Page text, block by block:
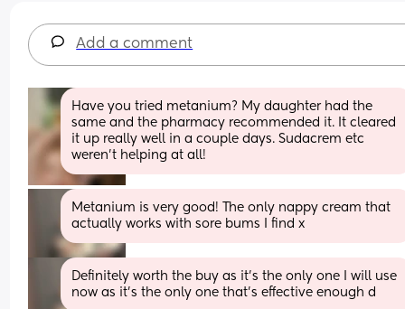
Add a comment
Have you tried metanium? My daughter had the
same and the pharmacy recommended it. It cleared
it up really well in a couple days. Sudacrem etc
weren't helping at all!
Metanium is very good! The only nappy cream that
actually works with sore bums I find x
Definitely worth the buy as it’s the only one I will use
now as it’s the only one that’s effective enough d